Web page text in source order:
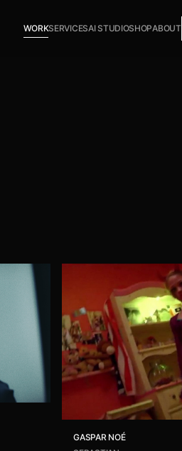
WORKSERVICESAI STUDIOSHOPABOUT
GASPAR NOÉ